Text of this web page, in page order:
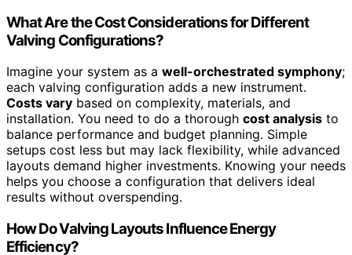
What Are the Cost Considerations for Different
Valving Configurations?
Imagine your system as a well-orchestrated symphony;
each valving configuration adds a new instrument.
Costs vary based on complexity, materials, and
installation. You need to do a thorough cost analysis to
balance performance and budget planning. Simple
setups cost less but may lack flexibility, while advanced
layouts demand higher investments. Knowing your needs
helps you choose a configuration that delivers ideal
results without overspending.
How Do Valving Layouts Influence Energy
Efficiency?